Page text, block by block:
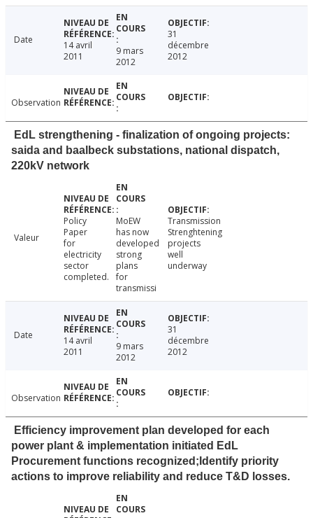
Date
14 avril
2011
9 mars
2012
31
décembre
2012
Observation
EdL strengthening - finalization of ongoing projects:
saida and baalbeck substations, national dispatch,
220kV network
Valeur
Policy
Paper
for
electricity
sector
completed.
MoEW
has now
developed
strong
plans
for
transmissi
Transmission
Strenghtening
projects
well
underway
Date
14 avril
2011
9 mars
2012
31
décembre
2012
Observation
Efficiency improvement plan developed for each
power plant & implementation initiated EdL
Procurement functions recognized;Identify priority
actions to improve reliability and reduce T&D losses.